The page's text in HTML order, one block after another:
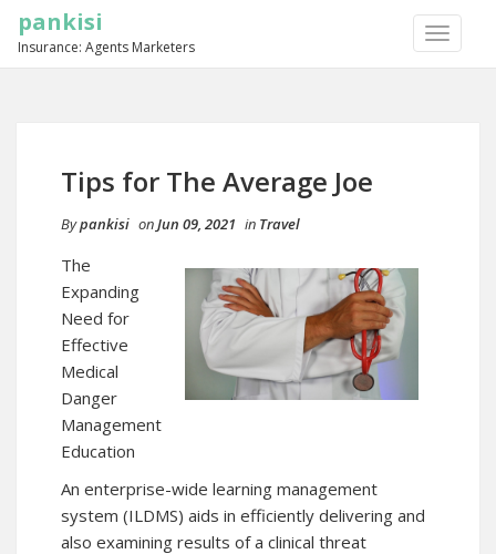
TOGGLE
pankisi
Insurance: Agents Marketers
Tips for The Average Joe
Bypankisi onJun 09, 2021 in Travel
The
Expanding
Need for
Effective
Medical
Danger
Management
Education
An enterprise-wide learning management
system (ILDMS) aids in efficiently delivering and
also examining results of a clinical threat